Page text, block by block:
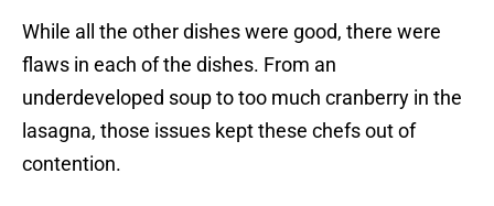
While all the other dishes were good, there were
flaws in each of the dishes. From an
underdeveloped soup to too much cranberry in the
lasagna, those issues kept these chefs out of
contention.